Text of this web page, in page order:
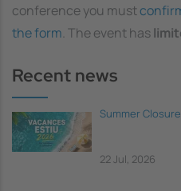
conference you must
the form. The event has
Recent news
Summer
22 Jul, 2026